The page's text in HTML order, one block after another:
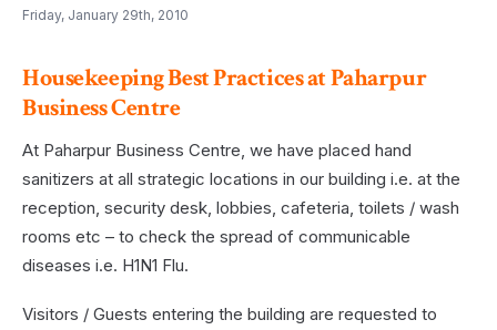
Friday, January 29th, 2010
Housekeeping Best Practices at Paharpur
Business Centre
At Paharpur Business Centre, we have placed hand
sanitizers at all strategic locations in our building i.e. at the
reception, security desk, lobbies, cafeteria, toilets / wash
rooms etc – to check the spread of communicable
diseases i.e. H1N1 Flu.
Visitors / Guests entering the building are requested to